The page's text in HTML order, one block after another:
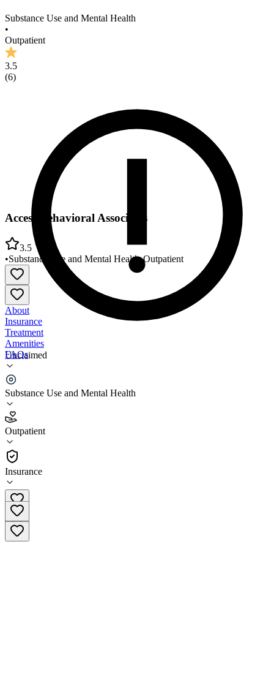
Substance Use and Mental Health
•
Outpatient
3.5
(6)
Unclaimed
Substance Use and Mental Health
Outpatient
Insurance
Access Behavioral Associates
3.5
•Substance Use and Mental Health•Outpatient
About
Insurance
Treatment
Amenities
FAQs
Access Behavioral Associates
3.5
(6)
•
Outpatient
(734) 453-5603